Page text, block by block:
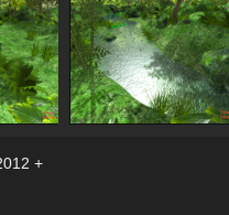
+